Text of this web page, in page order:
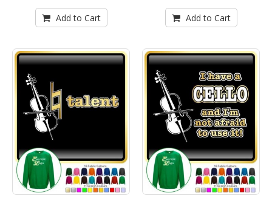
Add to Cart Add to Cart